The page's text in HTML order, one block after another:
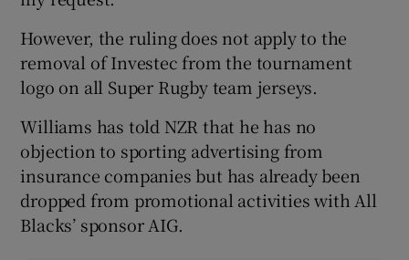
However, the ruling does not apply to the
removal of Investec from the tournament
logo on all Super Rugby team jerseys.
Williams has told NZR that he has no
objection to sporting advertising from
insurance companies but has already been
dropped from promotional activities with All
Blacks’ sponsor AIG.